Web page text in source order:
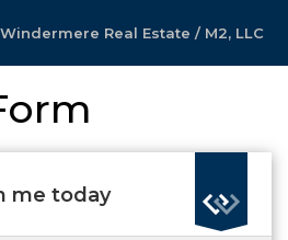
Windermere Real Estate / M2, LLC
me today